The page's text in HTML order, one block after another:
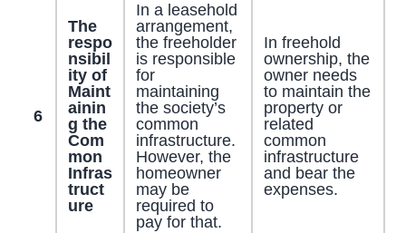
6
The
respo
nsibil
ity of
Maint
ainin
g the
Com
mon
Infras
truct
ure
In a leasehold
arrangement,
the freeholder
is responsible
for
maintaining
the society’s
common
infrastructure.
However, the
homeowner
may be
required to
pay for that.
In freehold
ownership, the
owner needs
to maintain the
property or
related
common
infrastructure
and bear the
expenses.